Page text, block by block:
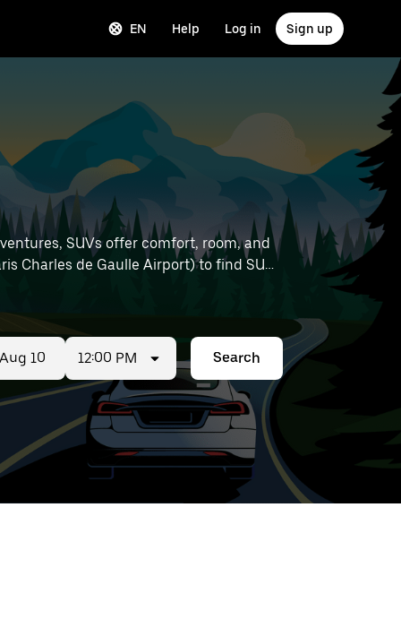
EN Help Log in Sign up
SUVs offer comfort, room, and
12:00 PM Search